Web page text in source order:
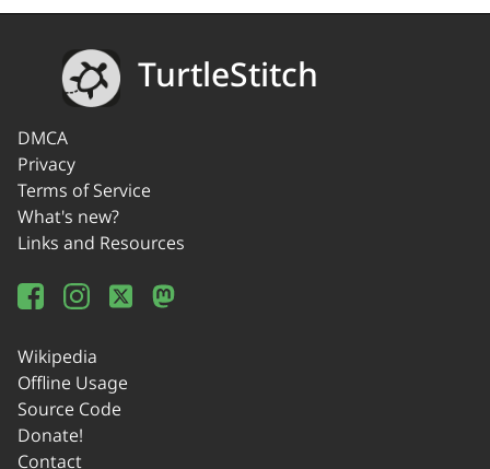
TurtleStitch
DMCA
Privacy
Terms of Service
What's new?
Links and Resources
Wikipedia
Offline Usage
Source Code
Donate!
Contact